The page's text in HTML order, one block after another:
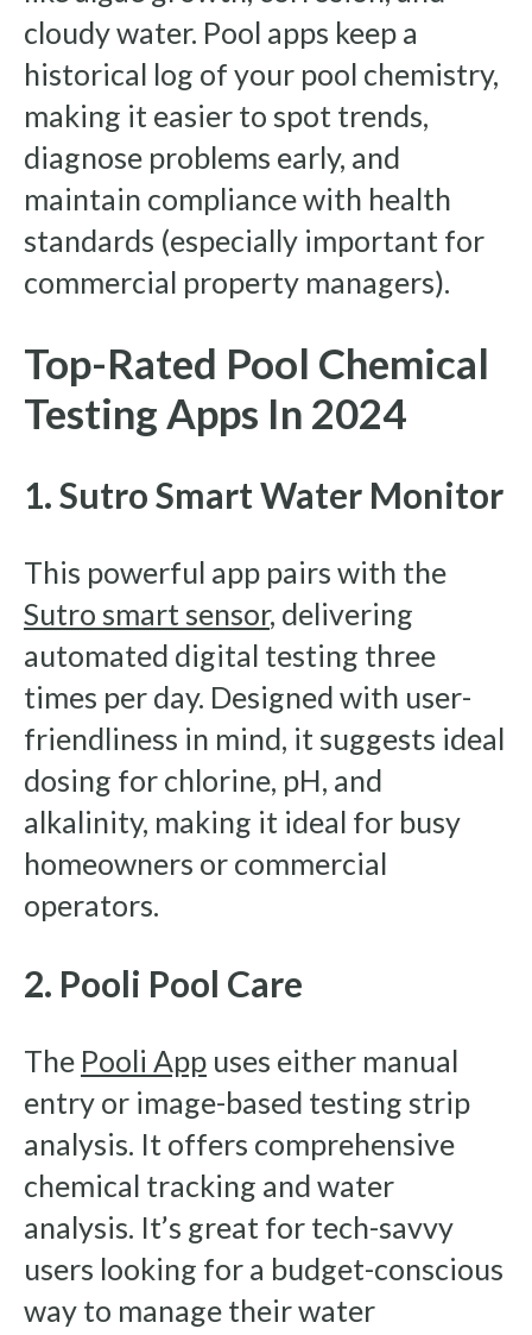
cloudy water. Pool apps keep a
historical log of your pool chemistry,
making it easier to spot trends,
diagnose problems early, and
maintain compliance with health
standards (especially important for
commercial property managers).
Top-Rated Pool Chemical
Testing Apps In 2024
1. Sutro Smart Water Monitor
This powerful app pairs with the
Sutro smart sensor, delivering
automated digital testing three
times per day. Designed with user-
friendliness in mind, it suggests ideal
dosing for chlorine, pH, and
alkalinity, making it ideal for busy
homeowners or commercial
operators.
2. Pooli Pool Care
The Pooli App uses either manual
entry or image-based testing strip
analysis. It offers comprehensive
chemical tracking and water
analysis. It’s great for tech-savvy
users looking for a budget-conscious
way to manage their water